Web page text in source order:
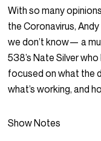
With so many
the Coronavirus,
we don’t know— a
538’s Nate Silver
focused on what the
what’s working, and
Show Notes